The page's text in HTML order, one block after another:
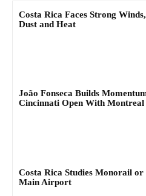
Costa Rica Faces Strong
Dust and Heat
João Fonseca Builds
Cincinnati Open With Montreal
Costa Rica Studies Monorail
Main Airport